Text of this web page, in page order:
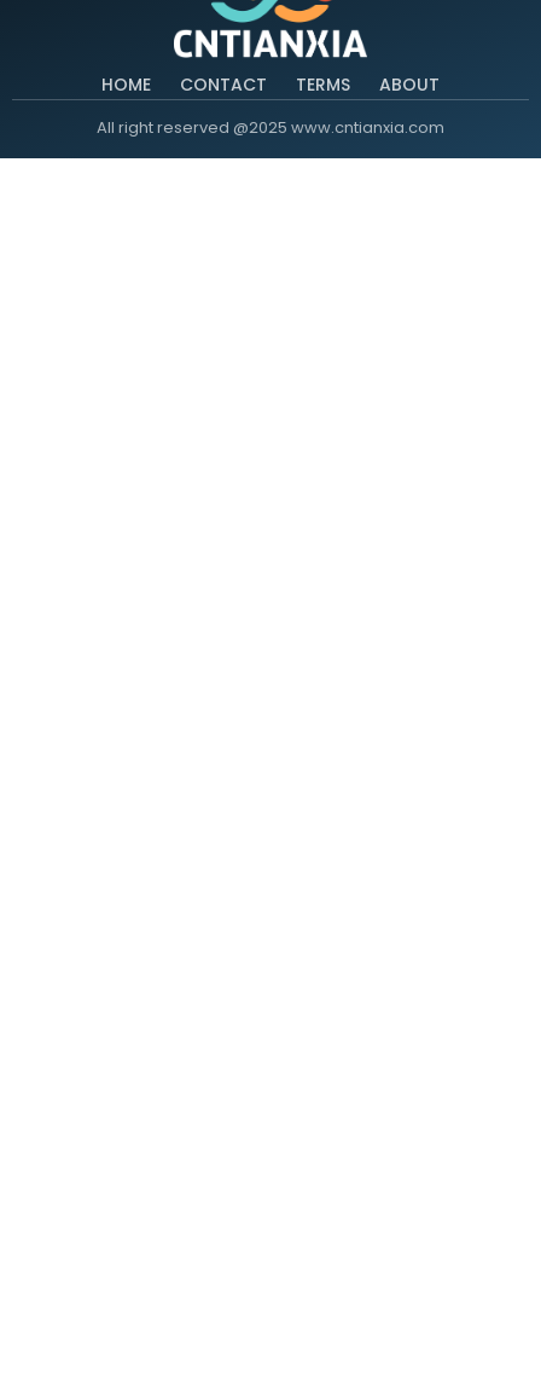
HOME CONTACT TERMS ABOUT
All right reserved @2025 www.cntianxia.com